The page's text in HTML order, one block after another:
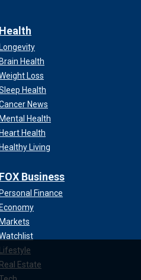
Health
Longevity
Brain Health
Loss
Health
News
Mental Health
Heart Health
Healthy Living
FOX Business
Personal Finance
Economy
Markets
Lifestyle
Real Estate